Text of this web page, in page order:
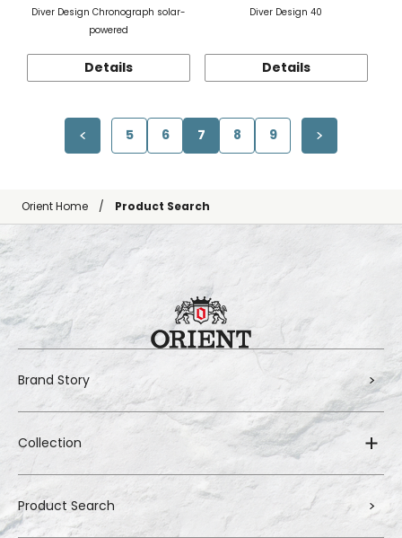
Diver Design Chronograph solar-
powered
Details
Diver Design 40
Details
5 6 7 8 9
Orient Home Product Search
Brand Story
Collection
Product Search